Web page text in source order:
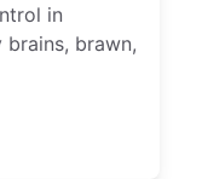
in
brains, brawn,